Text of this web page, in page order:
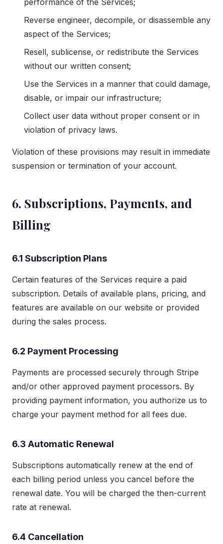
performance of the Services;
Reverse engineer, decompile, or disassemble any
aspect of the Services;
Resell, sublicense, or redistribute the Services
without our written consent;
Use the Services in a manner that could damage,
disable, or impair our infrastructure;
Collect user data without proper consent or in
violation of privacy laws.
Violation of these provisions may result in immediate
suspension or termination of your account.
6. Subscriptions, Payments, and
Billing
6.1 Subscription Plans
Certain features of the Services require a paid
subscription. Details of available plans, pricing, and
features are available on our website or provided
during the sales process.
6.2 Payment Processing
Payments are processed securely through Stripe
and/or other approved payment processors. By
providing payment information, you authorize us to
charge your payment method for all fees due.
6.3 Automatic Renewal
Subscriptions automatically renew at the end of
each billing period unless you cancel before the
renewal date. You will be charged the then-current
rate at renewal.
6.4 Cancellation